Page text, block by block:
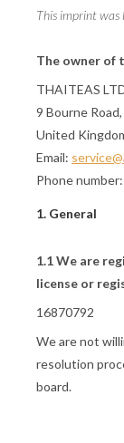
This imprint
The owner of
THAITEAS
9 Bourne
United
Email:
Phone
1. General
1.1 We are
license or
16870792
We are not
resolution
board.